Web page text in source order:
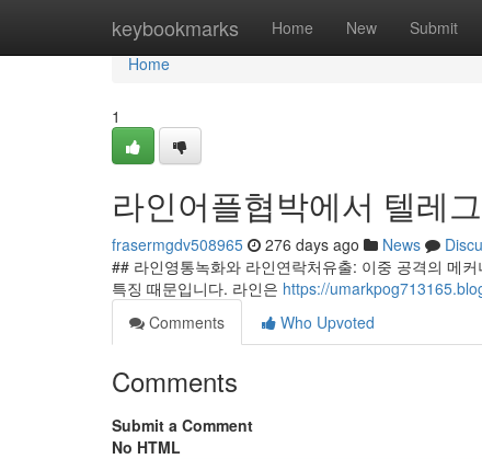
keybookmarks Home New Submit
Home
Home
1
라인어플협박에서 텔레
frasermgdv508965 276 days ago News
## 라인영통녹화와 라인연락처유출: 이중 공격의 메
특징 때문입니다. 라인은 https://
Comments
Who Upvoted
Comments
Submit a Comment
No HTML